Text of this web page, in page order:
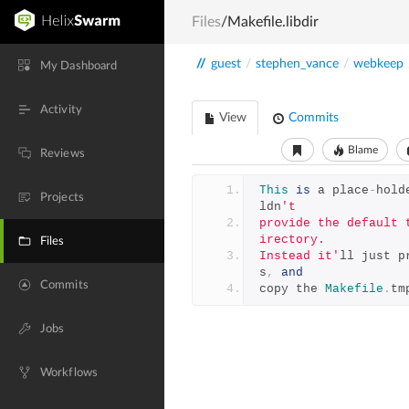
My Dashboard
Activity
Reviews
Projects
Files
Commits
Jobs
Workflows
Files/Makefile.libdir
// guest / stephen_vance / webkeep
View Commits
Blame
This is a place -
ldn 't
provide the default
irectory.
Instead it' ll just
s ,
and
copy the Makefile .